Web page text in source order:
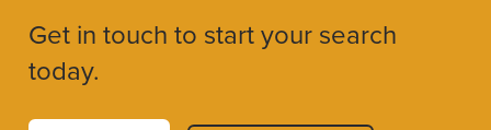
Get in touch to start your search
today.